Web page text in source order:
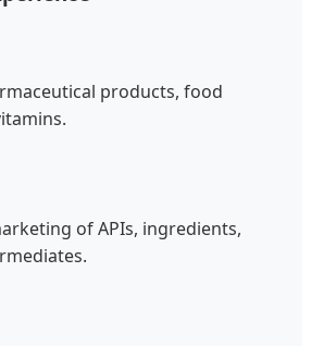
products, food
of APIs, ingredients,